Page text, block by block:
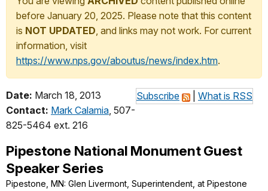
before January 20, 2025. Please note that this content
is NOT UPDATED, and links may not work. For current
information, visit
https://www.nps.gov/aboutus/news/index.htm.
Subscribe What is RSS
Date: March 18, 2013
Contact: Mark Calamia, 507-
825-5464 ext. 216
Pipestone National Monument Guest
Speaker Series
Pipestone, MN: Glen Livermont, Superintendent, at Pipestone